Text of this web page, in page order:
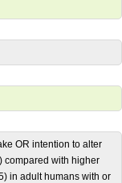
OR intention to alter
compared with higher
in adult humans with or